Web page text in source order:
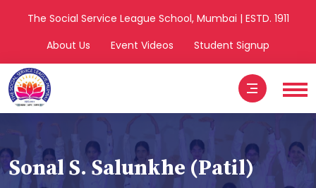
The Social Service League School, Mumbai | ESTD. 1911
About Us
Event Videos Student Signup
Sonal S. Salunkhe (Patil)